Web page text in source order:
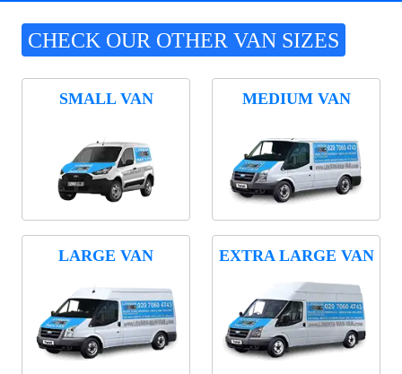
CHECK OUR OTHER VAN SIZES
SMALL VAN MEDIUM VAN
LARGE VAN EXTRA LARGE VAN